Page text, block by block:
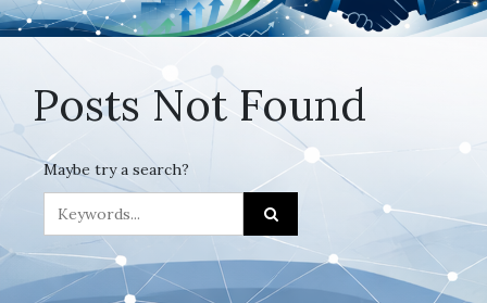
Posts Not Found
Maybe try a search?